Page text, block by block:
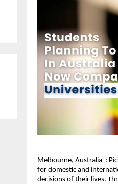
Melbourne, Australia :
for domestic and
decisions of their lives.